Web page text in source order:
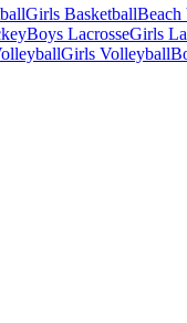
Girls BasketballBeach
Boys LacrosseGirls
Girls Volleyball